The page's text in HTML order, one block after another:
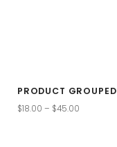
PRODUCT GROUPED
$18.00 – $45.00